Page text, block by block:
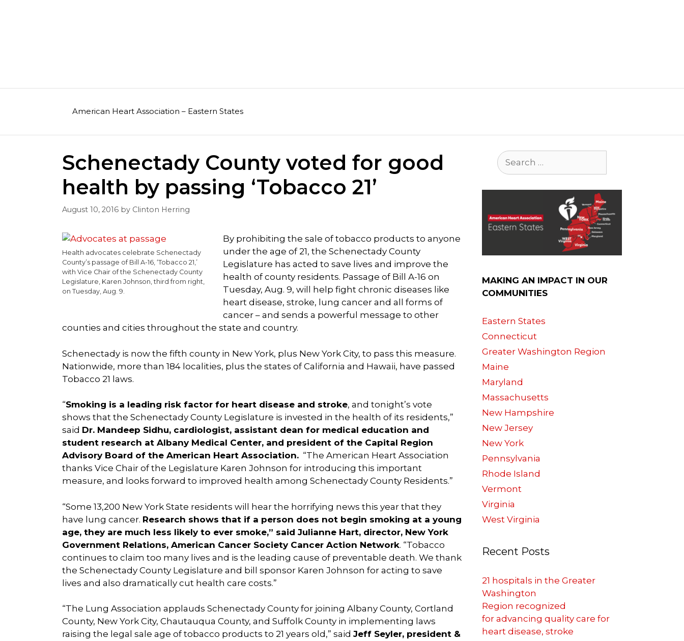
American Heart Association – Eastern States
Schenectady County voted for good
health by passing ‘Tobacco 21’
August 10, 2016 by Clinton Herring
Health advocates celebrate Schenectady
County’s passage of Bill A-16, ‘Tobacco 21,’
with Vice Chair of the Schenectady County
Legislature, Karen Johnson, third from right,
on Tuesday, Aug. 9.
By prohibiting the sale of tobacco products to anyone
under the age of 21, the Schenectady County
Legislature has acted to save lives and improve the
health of county residents. Passage of Bill A-16 on
Tuesday, Aug. 9, will help fight chronic diseases like
heart disease, stroke, lung cancer and all forms of
cancer – and sends a powerful message to other
counties and cities throughout the state and country.
Schenectady is now the fifth county in New York, plus New York City, to pass this measure.
Nationwide, more than 184 localities, plus the states of California and Hawaii, have passed
Tobacco 21 laws.
“Smoking is a leading risk factor for heart disease and stroke, and tonight’s vote
shows that the Schenectady County Legislature is invested in the health of its residents,”
said Dr. Mandeep Sidhu, cardiologist, assistant dean for medical education and
student research at Albany Medical Center, and president of the Capital Region
Advisory Board of the American Heart Association. “The American Heart Association
thanks Vice Chair of the Legislature Karen Johnson for introducing this important
measure, and looks forward to improved health among Schenectady County Residents.”
“Some 13,200 New York State residents will hear the horrifying news this year that they
have lung cancer. Research shows that if a person does not begin smoking at a young
age, they are much less likely to ever smoke,” said Julianne Hart, director, New York
Government Relations, American Cancer Society Cancer Action Network. “Tobacco
continues to claim too many lives and is the leading cause of preventable death. We thank
the Schenectady County Legislature and bill sponsor Karen Johnson for acting to save
lives and also dramatically cut health care costs.”
“The Lung Association applauds Schenectady County for joining Albany County, Cortland
County, New York City, Chautauqua County, and Suffolk County in implementing laws
raising the legal sale age of tobacco products to 21 years old,” said Jeff Seyler, president &
Search
for:
MAKING AN IMPACT IN OUR
COMMUNITIES
Eastern States
Connecticut
Greater Washington Region
Maine
Maryland
Massachusetts
New Hampshire
New Jersey
New York
Pennsylvania
Rhode Island
Vermont
Virginia
West Virginia
Recent Posts
21 hospitals in the Greater
Washington
Region recognized
for advancing quality care for
heart disease, stroke